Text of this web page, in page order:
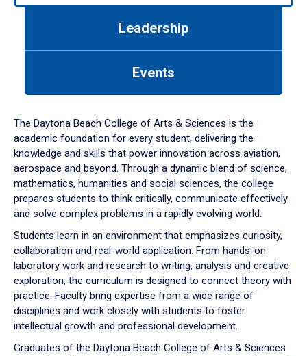
down
arrow
to
Leadership
Events
The Daytona Beach College of Arts & Sciences is the
academic foundation for every student, delivering the
knowledge and skills that power innovation across aviation,
aerospace and beyond. Through a dynamic blend of science,
mathematics, humanities and social sciences, the college
prepares students to think critically, communicate effectively
and solve complex problems in a rapidly evolving world.
Students learn in an environment that emphasizes curiosity,
collaboration and real-world application. From hands-on
laboratory work and research to writing, analysis and creative
exploration, the curriculum is designed to connect theory with
practice. Faculty bring expertise from a wide range of
disciplines and work closely with students to foster
intellectual growth and professional development.
Graduates of the Daytona Beach College of Arts & Sciences